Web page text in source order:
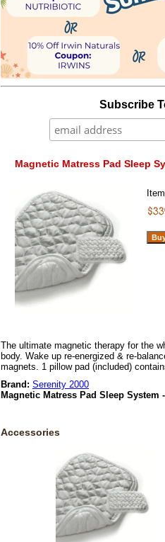
Subscribe
Magnetic Matress Pad Sleep
The ultimate magnetic therapy for the
body. Wake up re-energized & re-
magnets. 1 pillow pad (included)
Brand: Serenity 2000
Magnetic Matress Pad Sleep System
Accessories